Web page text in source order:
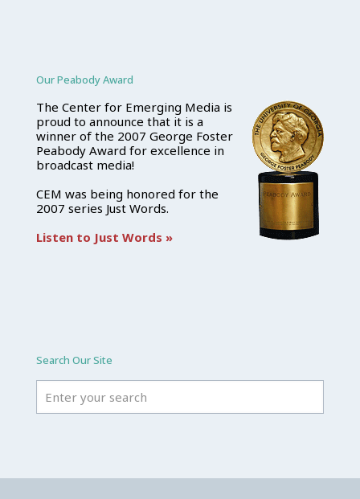
Our Peabody Award
The Center for Emerging Media is
proud to announce that it is a
winner of the 2007 George Foster
Peabody Award for excellence in
broadcast media!
CEM was being honored for the
2007 series Just Words.
Listen to Just Words »
Search Our Site